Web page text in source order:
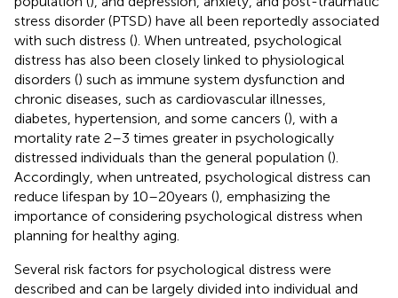
stress disorder (PTSD) have all been reportedly associated
with such distress (). When untreated, psychological
distress has also been closely linked to physiological
disorders () such as immune system dysfunction and
chronic diseases, such as cardiovascular illnesses,
diabetes, hypertension, and some cancers (), with a
mortality rate 2–3 times greater in psychologically
distressed individuals than the general population ().
Accordingly, when untreated, psychological distress can
reduce lifespan by 10–20 years (), emphasizing the
importance of considering psychological distress when
planning for healthy aging.
Several risk factors for psychological distress were
described and can be largely divided into individual and